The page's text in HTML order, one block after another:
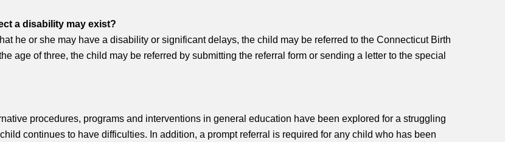
a disability may exist?
he or she may have a disability or significant delays, the child may be referred to the Connecticut Birth
age of three, the child may be referred by submitting the referral form or sending a letter to the special
procedures, programs and interventions in general education have been explored for a struggling
continues to have difficulties. In addition, a prompt referral is required for any child who has been